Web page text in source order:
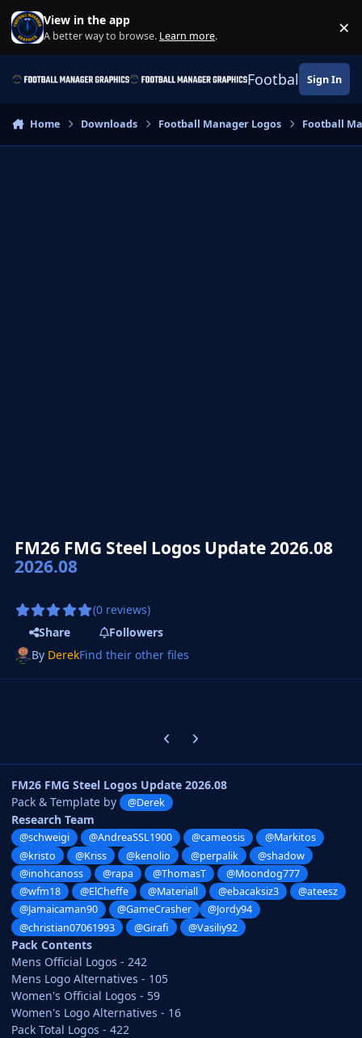
Skip to content
View in the app
A better way to browse. Learn more. ×
Football Sign In
Home Downloads Football Manager Logos Football
FM26 FMG Steel Logos Update 2026.08
2026.08
(0 reviews)
Share
Followers
By DerekFind their other files
Previous carousel slide
Next carousel slide
FM26 FMG Steel Logos Update 2026.08
Pack & Template by
@Derek
Research Team
@schweigi @AndreaSSL1900 @cameosis
@Markitos
@kristo
@Kriss @kenolio @perpalik
@shadow
@inohcanoss
@rapa @ThomasT
@Moondog777
@wfm18
@ElCheffe @Materiall @ebacaksiz3
@ateesz
@Jamaicaman90
@GameCrasher
@Jordy94
@christian07061993
@Girafi @Vasiliy92
Pack Contents
Mens Official Logos - 242
Mens Logo Alternatives - 105
Women's Official Logos - 59
Women's Logo Alternatives - 16
Pack Total Logos - 422